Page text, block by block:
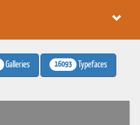
Galleries 16093 Typefaces